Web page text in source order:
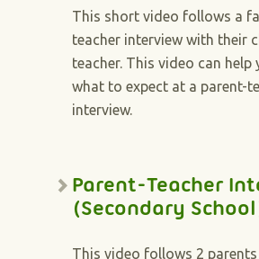
This short video follows a
teacher interview with their
teacher. This video can help
what to expect at a parent-
interview.
Parent-Teacher
(Secondary
This video follows 2